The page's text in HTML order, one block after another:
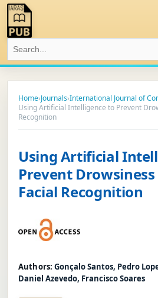
Home›Journals›International Journal of
Using Artificial Intelligence to Prevent
Recognition
Using Artificial
Prevent Drowsiness
Facial Recognition
Authors: Gonçalo Santos, Pedro
Daniel Azevedo, Francisco Soares